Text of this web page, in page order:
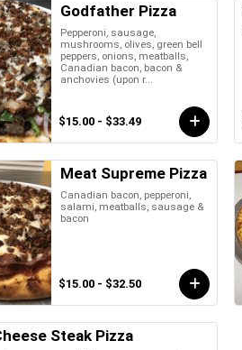
Godfather Pizza
Pepperoni, sausage,
mushrooms, olives, green bell
peppers, onions, meatballs,
Canadian bacon, bacon &
anchovies (upon r...
$15.00 - $33.49
Meat Supreme Pizza
Canadian bacon, pepperoni,
salami, meatballs, sausage &
bacon
$15.00 - $32.50
Steak Pizza